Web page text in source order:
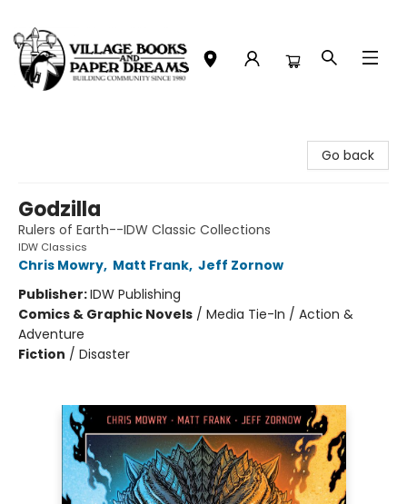
Go back
Godzilla
Rulers of Earth--IDW Classic Collections
IDW Classics
Chris Mowry, Matt Frank, Jeff Zornow
Publisher:IDW Publishing
Comics & Graphic Novels / Media Tie-In / Action &
Adventure
Fiction / Disaster